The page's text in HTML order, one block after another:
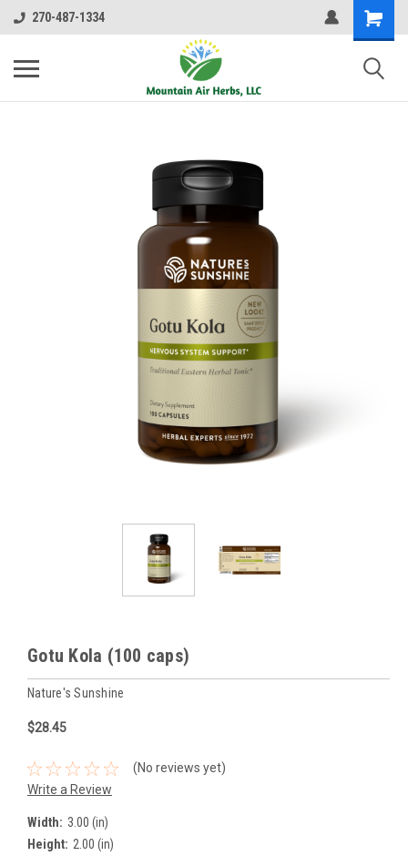
270-487-1334
Gotu Kola (100 caps)
Nature's Sunshine
$28.45
(No reviews yet)
Write a Review
Width: 3.00 (in)
Height: 2.00 (in)